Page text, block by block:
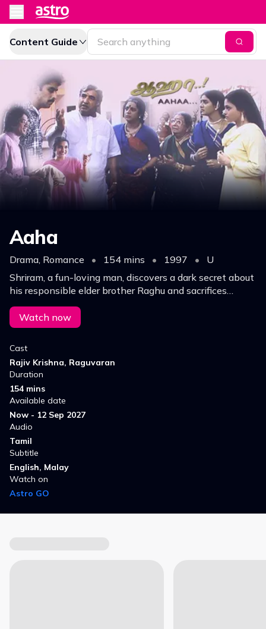
Content Guide
Aaha
Drama, Romance • 154 mins • 1997 •
U
Shriram, a fun-loving man, discovers a dark secret about
his responsible elder brother Raghu and sacrifices
himself to save him
Watch now
Cast
Rajiv Krishna, Raguvaran
Duration
154 mins
Available date
Now - 12 Sep 2027
Audio
Tamil
Subtitle
English, Malay
Watch on
Astro GO